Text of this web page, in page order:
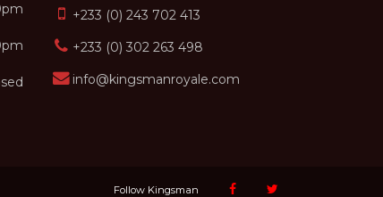
+233 (0) 243 702 413
+233 (0) 302 263 498
info@kingsmanroyale.com
Follow Kingsman